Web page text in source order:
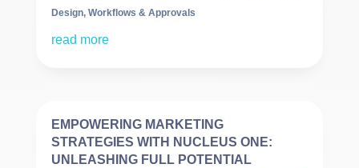
Design, Workflows & Approvals
read more
EMPOWERING MARKETING
STRATEGIES WITH NUCLEUS ONE:
UNLEASHING FULL POTENTIAL